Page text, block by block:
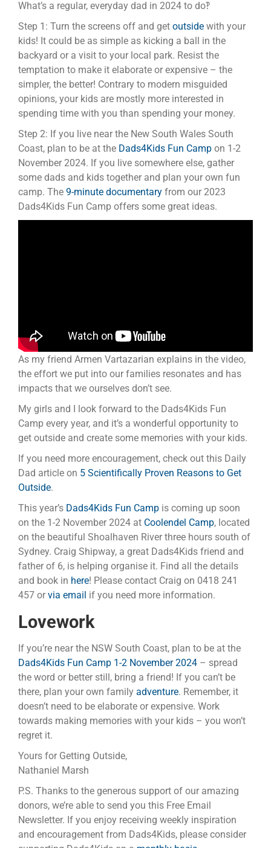
What’s a regular, everyday dad in 2024 to do‽
Step 1: Turn the screens off and get outsidewith your
kids! It could be as simple as kicking a ball in the
backyard or a visit to your local park. Resist the
temptation to make it elaborate or expensive – the
simpler, the better! Contrary to modern misguided
opinions, your kids are mostly more interested in
spending time with you than spending your money.
Step 2: If you live near the New South Wales South
Coast, plan to be at the Dads4Kids Fun Campon 1-2
November 2024. If you live somewhere else, gather
some dads and kids together and plan your own fun
camp. The 9-minute documentaryfrom our 2023
Dads4Kids Fun Camp offers some great ideas.
As my friend Armen Vartazarian explains in the video,
the effort we put into our families resonates and has
impacts that we ourselves don’t see.
My girls and I look forward to the Dads4Kids Fun
Camp every year, and it’s a wonderful opportunity to
get outside and create some memories with your kids.
If you need more encouragement, check out this Daily
Dad article on 5 Scientifically Proven Reasons to Get
Outside.
This year’s Dads4Kids Fun Campis coming up soon
on the 1-2 November 2024 at Coolendel Camp, located
on the beautiful Shoalhaven River three hours south of
Sydney. Craig Shipway, a great Dads4Kids friend and
father of 6, is helping organise it. Find all the details
and book in here! Please contact Craig on 0418 241
457 orvia email if you need more information.
Lovework
If you’re near the NSW South Coast, plan to be at the
Dads4Kids Fun Camp 1-2 November 2024– spread
the word or better still, bring a friend! If you can’t be
there, plan your own family adventure. Remember, it
doesn’t need to be elaborate or expensive. Work
towards making memories with your kids – you won’t
regret it.
Yours for Getting Outside,
Nathaniel Marsh
P.S. Thanks to the generous support of our amazing
donors, we’re able to send you this Free Email
Newsletter. If you enjoy receiving weekly inspiration
and encouragement from Dads4Kids, please consider